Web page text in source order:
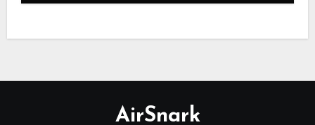
AirSnark